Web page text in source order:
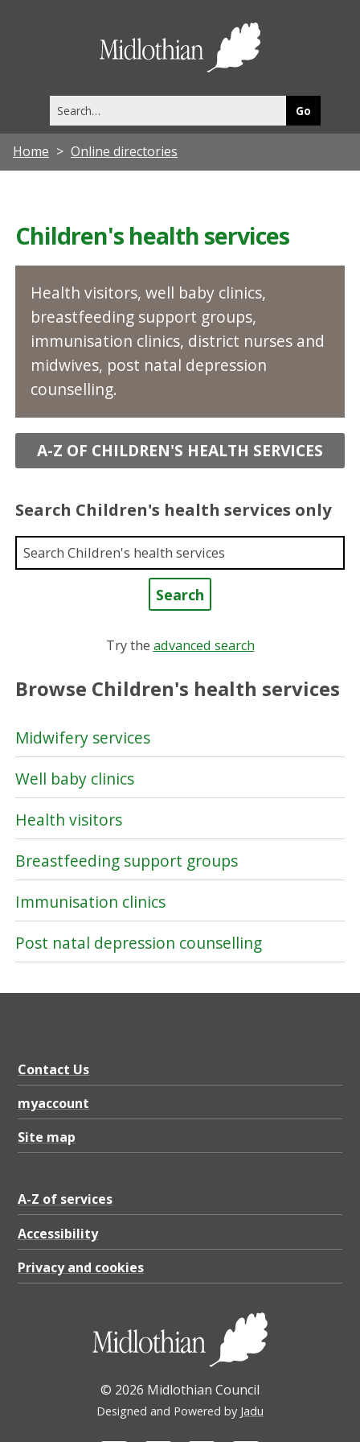
this
site
Home Online directories
Children's health services
Health visitors, well baby clinics,
breastfeeding support groups,
immunisation clinics, district nurses and
midwives, post natal depression
counselling.
A-Z OF CHILDREN'S HEALTH SERVICES
Search Children's health services only
Enter a keyword
Try the advanced search
Browse Children's health services
Midwifery services
Well baby clinics
Health visitors
Breastfeeding support groups
Immunisation clinics
Post natal depression counselling
Contact Us
myaccount
Site map
A-Z of services
Accessibility
Privacy and cookies
© 2026 Midlothian Council
Designed and Powered by Jadu